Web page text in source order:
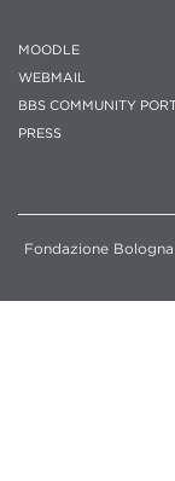
MOODLE
WEBMAIL
BBS COMMUNITY
PRESS
Fondazione